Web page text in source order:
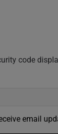
code
email